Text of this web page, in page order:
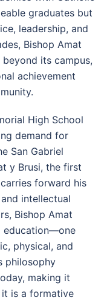
graduates but
leadership, and
Bishop Amat
its campus,
achievement
High School
demand for
San Gabriel
y Brusi, the first
forward his
intellectual
Bishop Amat
education—one
physical, and
philosophy
making it
is a formative